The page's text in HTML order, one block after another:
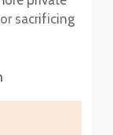
sacrificing